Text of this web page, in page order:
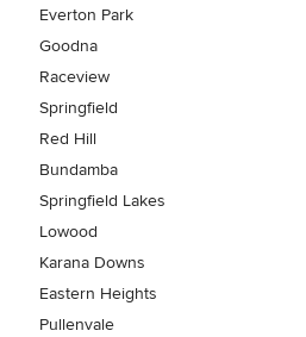
Everton Park
Goodna
Raceview
Springfield
Red Hill
Bundamba
Springfield Lakes
Lowood
Karana Downs
Eastern Heights
Pullenvale